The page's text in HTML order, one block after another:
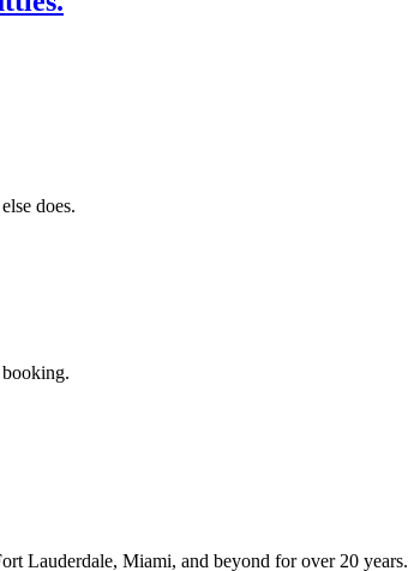
does.
Lauderdale, Miami, and beyond for over 20 years.